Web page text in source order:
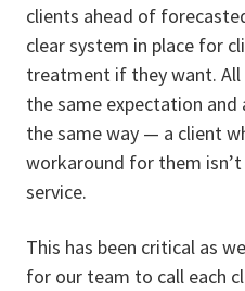
clients ahead of
clear system in place for
treatment if they want.
the same expectation
the same way — a client
workaround for them
service.
This has been critical as
for our team to call each